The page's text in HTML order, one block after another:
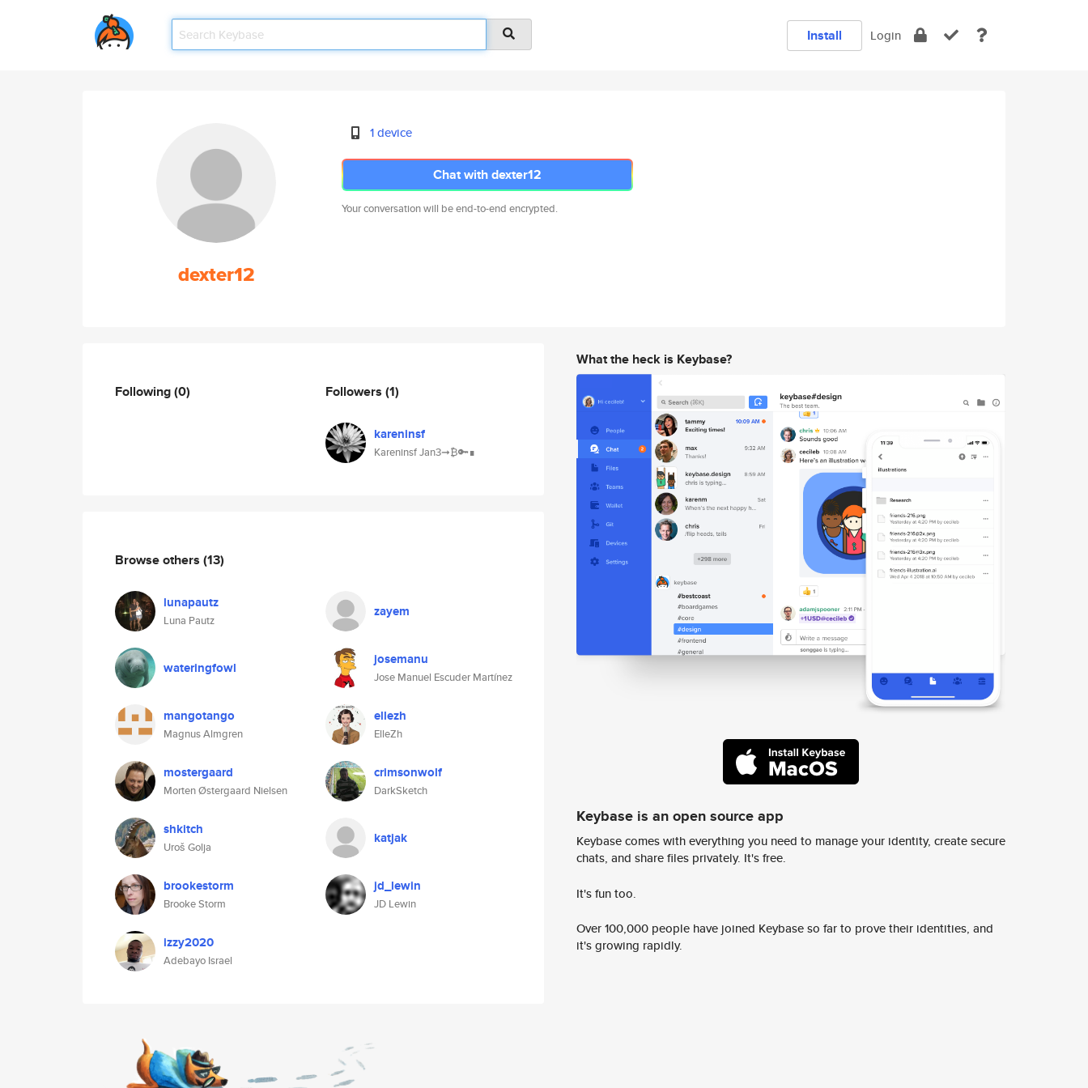
Install Login
dexter12
1 device
Chat with dexter12
Your conversation will be end-to-end encrypted.
Following(0) Followers (1)
kareninsf
Kareninsf Jan3➞₿🔑∎
Browse others (13)
lunapautz
Luna Pautz
zayem
wateringfowl josemanu
Jose Manuel Escuder Martínez
mangotango
Magnus Almgren
ellezh
ElleZh
mostergaard
Morten Østergaard Nielsen
crimsonwolf
DarkSketch
shkitch
Uroš Golja
katjak
brookestorm
Brooke Storm
jd_lewin
JD Lewin
izzy2020
Adebayo Israel
What the heck is Keybase?
Keybase is an open source app
Keybase comes with everything you need to manage your identity, create secure
chats, and share files privately. It's free.
It's fun too.
Over 100,000 people have joined Keybase so far to prove their identities, and
it's growing rapidly.